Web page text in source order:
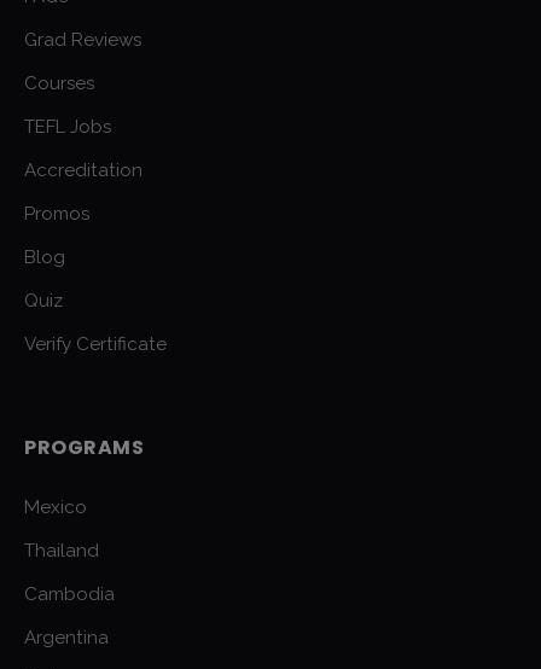
Grad Reviews
Courses
TEFL Jobs
Accreditation
Promos
Blog
Quiz
Verify Certificate
PROGRAMS
Mexico
Thailand
Cambodia
Argentina